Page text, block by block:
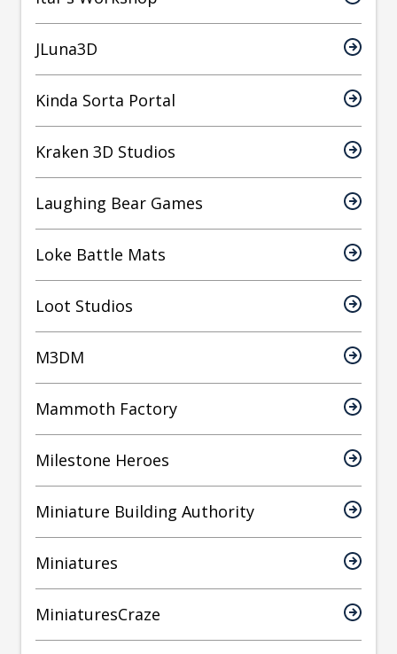
JLuna3D
Kinda Sorta Portal
Kraken 3D Studios
Laughing Bear Games
Loke Battle Mats
Loot Studios
M3DM
Mammoth Factory
Milestone Heroes
Miniature Building Authority
Miniatures
MiniaturesCraze